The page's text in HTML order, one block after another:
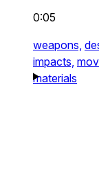
0:05
weapons,
impacts,
materials